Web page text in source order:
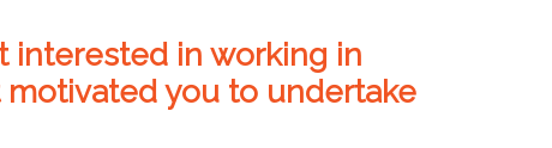
interested in working in
motivated you to undertake